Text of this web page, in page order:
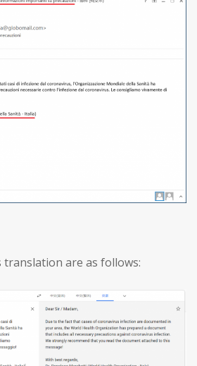
translation are as follows: